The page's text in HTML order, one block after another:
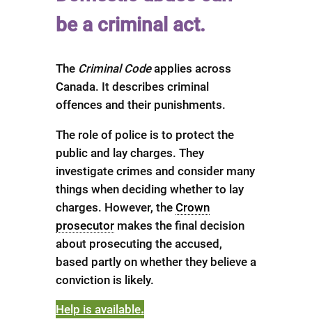
be a criminal act.
The Criminal Codeapplies across
Canada. It describes criminal
offences and their punishments.
The role of police is to protect the
public and lay charges. They
investigate crimes and consider many
things when deciding whether to lay
charges. However, the Crown
prosecutormakes the final decision
about prosecuting the accused,
based partly on whether they believe a
conviction is likely.
Help is available.